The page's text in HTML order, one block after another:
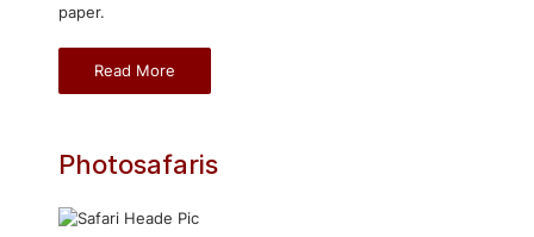
paper.
Read More
Photosafaris